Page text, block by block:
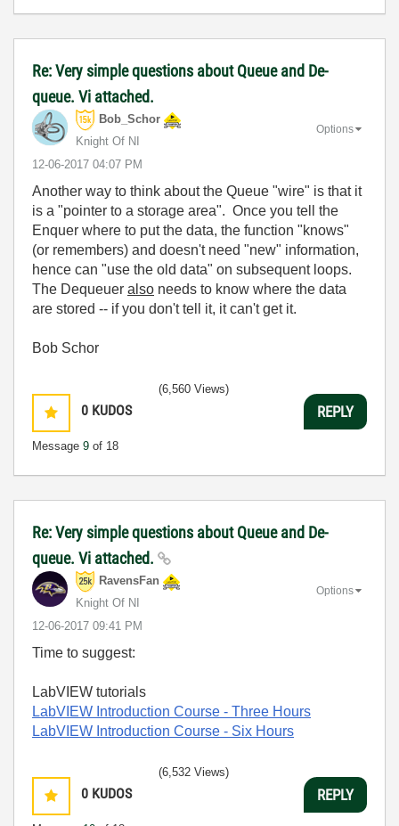
Re: Very simple questions about Queue and De-
queue. Vi attached.
Bob_Schor
Knight Of NI
‎12-06-2017 04:07 PM
Options
Another way to think about the Queue "wire" is that it
is a "pointer to a storage area". Once you tell the
Enquer where to put the data, the function "knows"
(or remembers) and doesn't need "new" information,
hence can "use the old data" on subsequent loops.
The Dequeuer also needs to know where the data
are stored -- if you don't tell it, it can't get it.
Bob Schor
0 KUDOS
Message 9 of 18
(6,560 Views)
REPLY
Re: Very simple questions about Queue and De-
queue. Vi attached.
RavensFan
Knight Of NI
‎12-06-2017 09:41 PM
Options
Time to suggest:
LabVIEW tutorials
LabVIEW Introduction Course - Three Hours
LabVIEW Introduction Course - Six Hours
0 KUDOS
(6,532 Views)
REPLY